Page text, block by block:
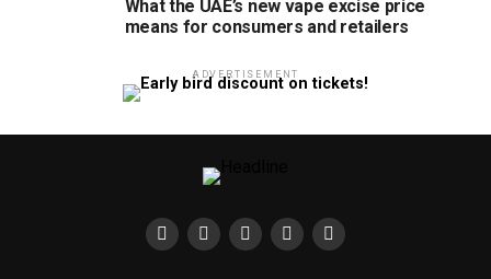
What the UAE’s new vape excise price
means for consumers and retailers
ADVERTISEMENT